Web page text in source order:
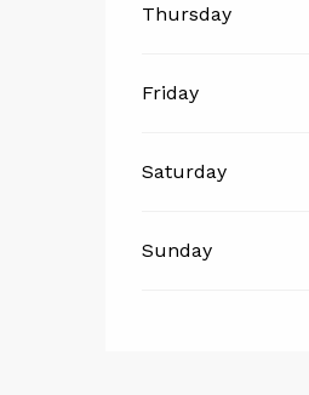
Thursday
Friday
Saturday
Sunday